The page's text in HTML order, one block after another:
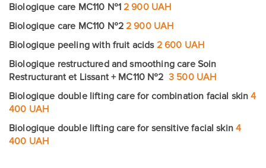
Biologique care MC110 №12 900 UAH
Biologique care MC110 №22 900 UAH
Biologique peeling with fruit acids 2 600 UAH
Biologique restructured and smoothing care Soin
Restructurant et Lissant + MC110 №2 3 500 UAH
Biologique double lifting care for combination facial skin4
400 UAH
Biologique double lifting care for sensitive facial skin4
400 UAH
Leave contacts
Your name Your phone
Leave contacts
Your name